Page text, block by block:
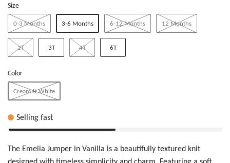
Size
0-3 Months 3-6 Months 6-12 Months 12 Months
2T 3T 4T 6T
Color
Cream & White
Selling fast
The Emelia Jumper in Vanilla is a beautifully textured knit